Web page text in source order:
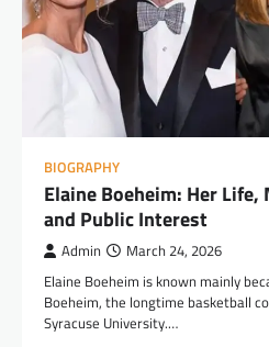
BIOGRAPHY
Elaine Boeheim: Her
and Public Interest
Admin March 24, 2026
Elaine Boeheim is known mainly
Boeheim, the longtime basketball
Syracuse University.…